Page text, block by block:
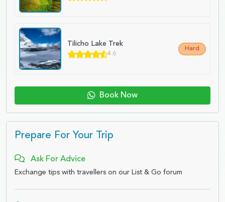
Tilicho Lake Trek
4.6
Hard
Book Now
Prepare For Your Trip
Ask For Advice
Exchange tips with travellers on our List & Go forum